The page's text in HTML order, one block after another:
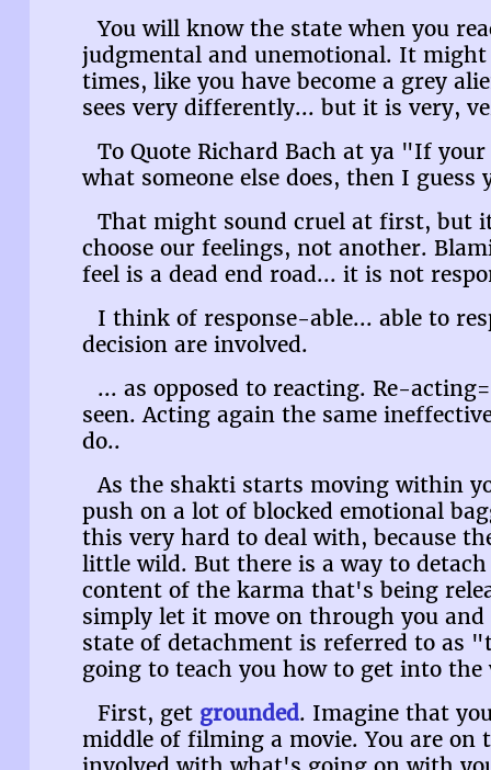
You will know the state when you
judgmental and unemotional. It
times, like you have become a grey
sees very differently... but it is very,
To Quote Richard Bach at ya "If
what someone else does, then I guess
That might sound cruel at first, but
choose our feelings, not another.
feel is a dead end road... it is not
I think of response-able... able to
decision are involved.
... as opposed to reacting. Re-
seen. Acting again the same
do..
As the shakti starts moving within
push on a lot of blocked emotional
this very hard to deal with, because
little wild. But there is a way to
content of the karma that's being
simply let it move on through you
state of detachment is referred to as
going to teach you how to get into the
First, get grounded. Imagine that
middle of filming a movie. You are on